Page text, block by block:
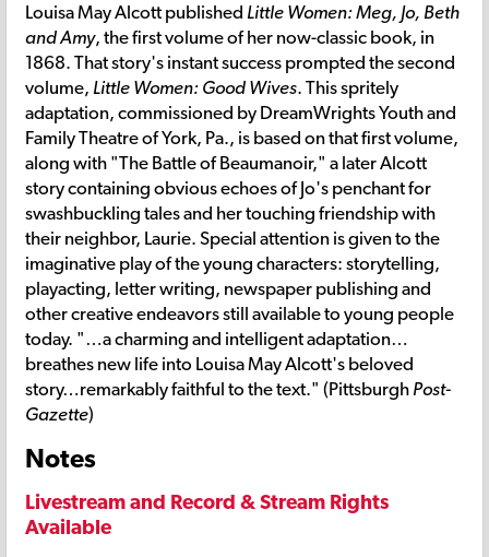
Louisa May Alcott published Little Women: Meg, Jo, Beth
and Amy, the first volume of her now-classic book, in
1868. That story's instant success prompted the second
volume, Little Women: Good Wives. This spritely
adaptation, commissioned by DreamWrights Youth and
Family Theatre of York, Pa., is based on that first volume,
along with "The Battle of Beaumanoir," a later Alcott
story containing obvious echoes of Jo's penchant for
swashbuckling tales and her touching friendship with
their neighbor, Laurie. Special attention is given to the
imaginative play of the young characters: storytelling,
playacting, letter writing, newspaper publishing and
other creative endeavors still available to young people
today. "…a charming and intelligent adaptation…
breathes new life into Louisa May Alcott's beloved
story…remarkably faithful to the text." (Pittsburgh Post-
Gazette)
Notes
Livestream and Record & Stream Rights
Available